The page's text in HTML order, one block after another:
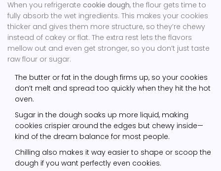
When you refrigerate cookie dough, the flour gets time to
fully absorb the wet ingredients. This makes your cookies
thicker and gives them more structure, so they’re chewy
instead of cakey or flat. The extra rest lets the flavors
mellow out and even get stronger, so you don’t just taste
raw flour or sugar.
The butter or fat in the dough firms up, so your cookies
don’t melt and spread too quickly when they hit the hot
oven.
Sugar in the dough soaks up more liquid, making
cookies crispier around the edges but chewy inside—
kind of the dream balance for most people.
Chilling also makes it way easier to shape or scoop the
dough if you want perfectly even cookies.